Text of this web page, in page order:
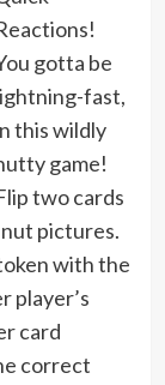
gotta be
fast,
this wildly
game!
two cards
pictures.
with the
player’s
card
correct